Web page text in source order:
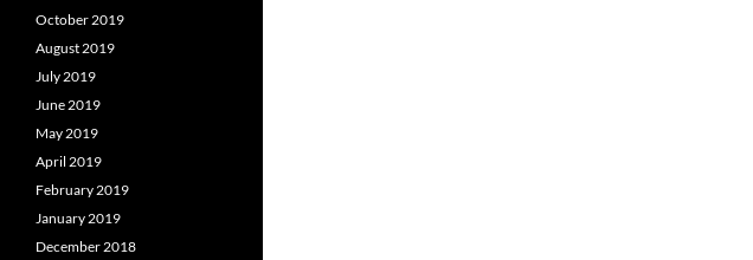
October 2019
August 2019
July 2019
June 2019
May 2019
April 2019
February 2019
January 2019
December 2018